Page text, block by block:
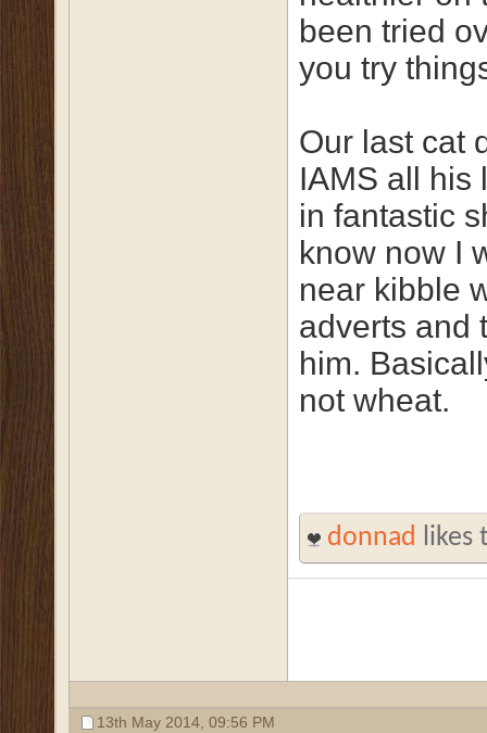
been tried
you try
Our last cat
IAMS all his
in fantastic
know now I
near kibble
adverts and
him.
not wheat.
donnad likes
13th May 2014, 09:56 PM